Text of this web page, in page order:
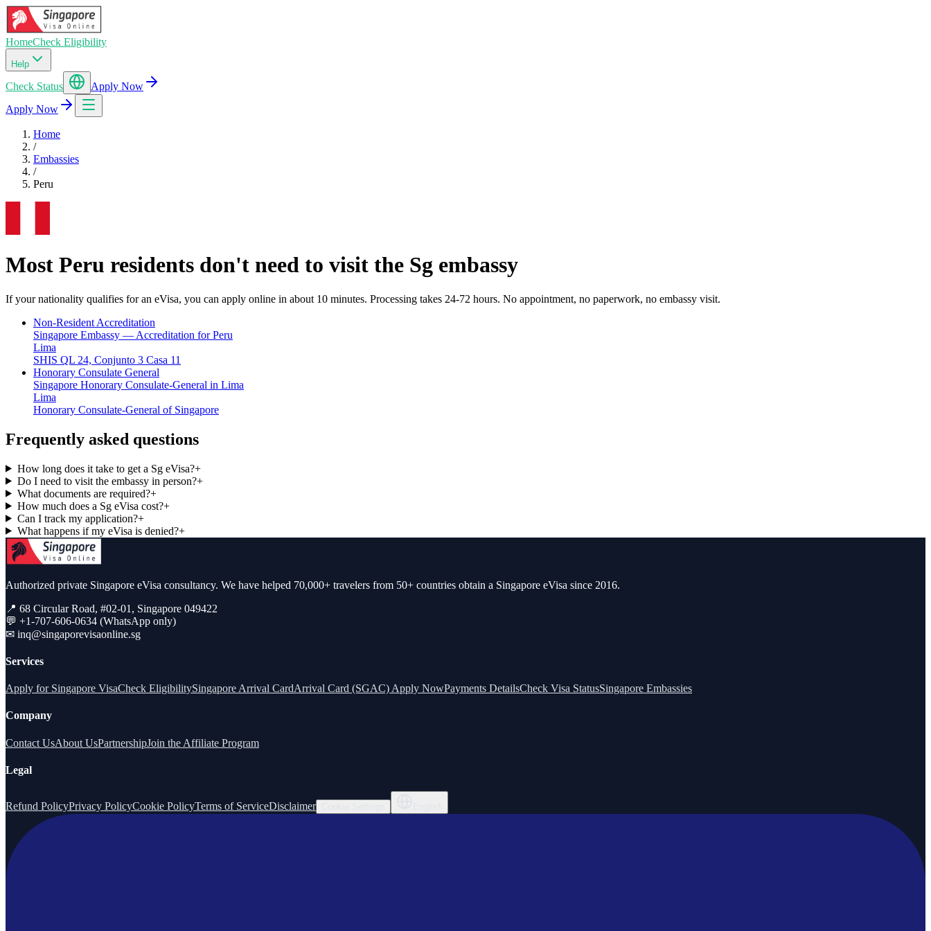
HomeCheck Eligibility
Help
Check Status
Apply Now
Apply Now
Home
/
Embassies
/
Peru
Most Peru residents don't need to visit the Sg embassy
If your nationality qualifies for an eVisa, you can apply online in about 10 minutes. Processing takes 24-72 hours. No appointment, no paperwork, no embassy visit.
Non-Resident Accreditation
Singapore Embassy — Accreditation for Peru
Lima
SHIS QL 24, Conjunto 3 Casa 11
Honorary Consulate General
Singapore Honorary Consulate-General in Lima
Lima
Honorary Consulate-General of Singapore
Frequently asked questions
How long does it take to get a Sg eVisa?+
Do I need to visit the embassy in person?+
What documents are required?+
How much does a Sg eVisa cost?+
Can I track my application?+
What happens if my eVisa is denied?+
Authorized private Singapore eVisa consultancy. We have helped 70,000+ travelers from 50+ countries obtain a Singapore eVisa since 2016.
📍 68 Circular Road, #02-01, Singapore 049422
💬 +1-707-606-0634 (WhatsApp only)
✉ inq@singaporevisaonline.sg
Services
Apply for Singapore VisaCheck EligibilitySingapore Arrival CardArrival Card (SGAC) Apply NowPayments DetailsCheck Visa StatusSingapore Embassies
Company
Contact UsAbout UsPartnershipJoin the Affiliate Program
Legal
Refund PolicyPrivacy PolicyCookie PolicyTerms of ServiceDisclaimer